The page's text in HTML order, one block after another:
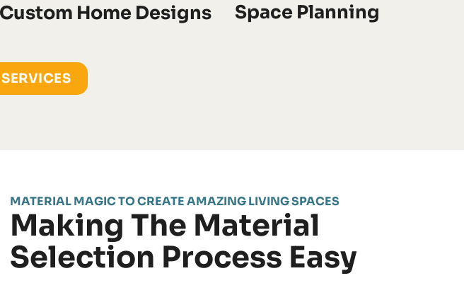
Custom Home Designs Space Planning
MATERIAL MAGIC TO CREATE AMAZING LIVING SPACES
Making The Material
Selection Process Easy